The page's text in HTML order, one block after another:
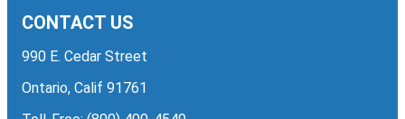
CONTACT US
990 E. Cedar Street
Ontario, Calif 91761